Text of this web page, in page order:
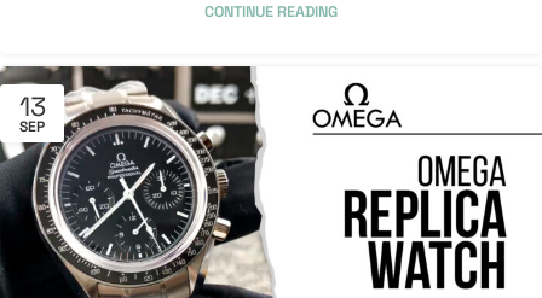
CONTINUE READING
13
SEP